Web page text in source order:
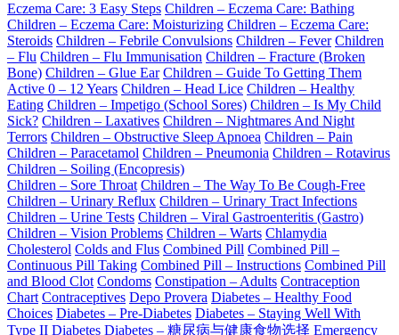
Eczema Care: 3 Easy Steps Children – Eczema Care: Bathing
Children – Eczema Care: Moisturizing Children – Eczema Care:
Steroids Children – Febrile Convulsions Children – Fever Children
– Flu Children – Flu Immunisation Children – Fracture (Broken
Bone) Children – Glue Ear Children – Guide To Getting Them
Active 0 – 12 Years Children – Head Lice Children – Healthy
Eating Children – Impetigo (School Sores) Children – Is My Child
Sick? Children – Laxatives Children – Nightmares And Night
Terrors Children – Obstructive Sleep Apnoea Children – Pain
Children – Paracetamol Children – Pneumonia Children – Rotavirus
Children – Soiling (Encopresis)
Children – Sore Throat Children – The Way To Be Cough-Free
Children – Urinary Reflux Children – Urinary Tract Infections
Children – Urine Tests Children – Viral Gastroenteritis (Gastro)
Children – Vision Problems Children – Warts Chlamydia
Cholesterol Colds and Flus Combined Pill Combined Pill –
Continuous Pill Taking Combined Pill – Instructions Combined Pill
and Blood Clot Condoms Constipation – Adults Contraception
Chart Contraceptives Depo Provera Diabetes – Healthy Food
Choices Diabetes – Pre-Diabetes Diabetes – Staying Well With
Type II Diabetes Diabetes – 糖尿病与健康食物选择 Emergency